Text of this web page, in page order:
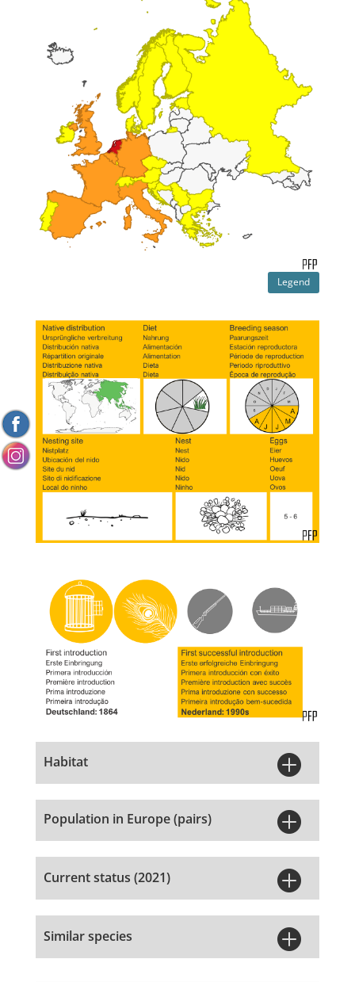
Legend
Habitat 
Population in Europe (pairs) 
Current status (2021) 
Similar species 